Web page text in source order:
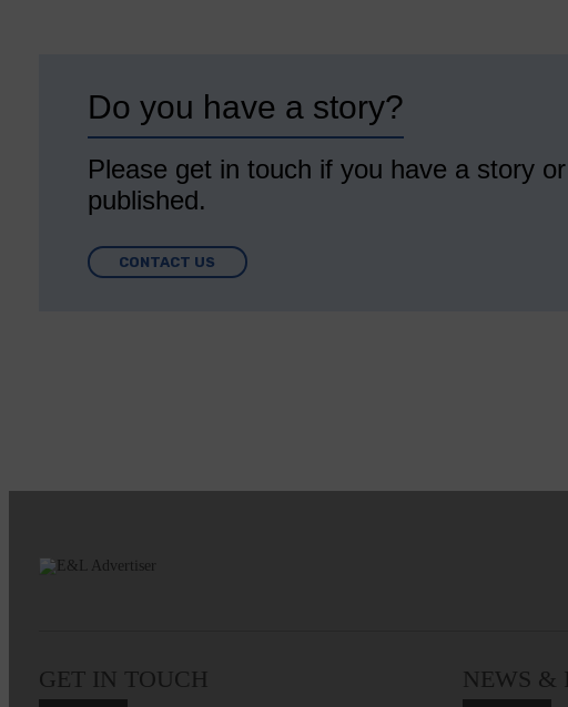
Do you have a story?
Please get in touch if you have a story
published.
CONTACT US
GET IN TOUCH NEWS &